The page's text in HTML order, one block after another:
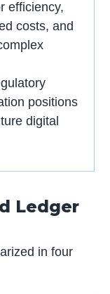
efficiency,
costs, and
positions
digital
Ledger
in four